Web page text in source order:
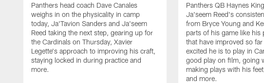
Panthers head coach Dave Canales
weighs in on the physicality in camp
today, Ja'Tavion Sanders and Ja'seem
Reed taking the next step, gearing up for
the Cardinals on Thursday, Xavier
Legette's approach to improving his craft,
staying locked in during practice and
more.
Panthers QB Haynes
Ja'seem Reed's
from Bryce Young and
parts of his game like his
that have improved so
excited he is to play in
good play on film, going
making plays with his
and more.